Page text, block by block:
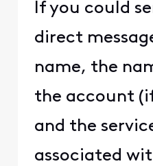
If you could
direct
name, the
the account
and the
associated